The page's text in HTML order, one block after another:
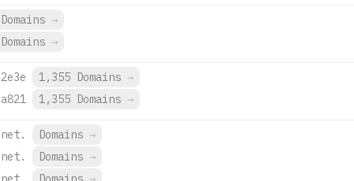
→
→
1,355 Domains →
1,355 Domains →
Domains →
Domains →